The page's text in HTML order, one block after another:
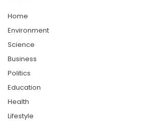
Home
Environment
Science
Business
Politics
Education
Health
Lifestyle